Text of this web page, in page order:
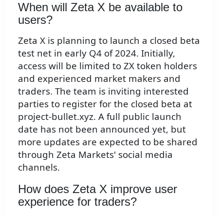
When will Zeta X be available to
users?
Zeta X is planning to launch a closed beta
test net in early Q4 of 2024. Initially,
access will be limited to ZX token holders
and experienced market makers and
traders. The team is inviting interested
parties to register for the closed beta at
project-bullet.xyz. A full public launch
date has not been announced yet, but
more updates are expected to be shared
through Zeta Markets' social media
channels.
How does Zeta X improve user
experience for traders?